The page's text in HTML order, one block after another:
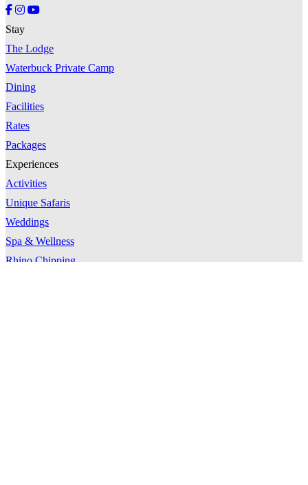
Stay
The Lodge
Waterbuck Private Camp
Dining
Facilities
Rates
Packages
Experiences
Activities
Unique Safaris
Weddings
Spa & Wellness
Rhino Chipping